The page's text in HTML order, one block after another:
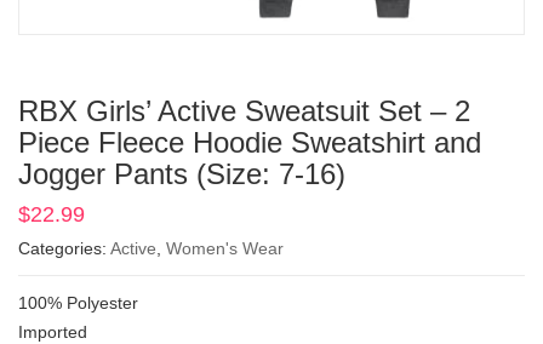
RBX Girls’ Active Sweatsuit Set – 2
Piece Fleece Hoodie Sweatshirt and
Jogger Pants (Size: 7-16)
$22.99
Categories: Active Women's Wear
100% Polyester
Imported